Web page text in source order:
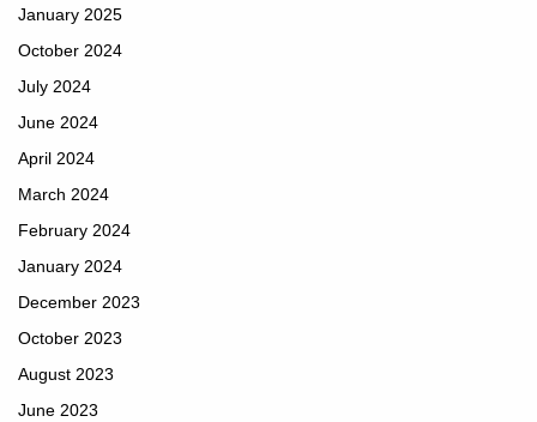
January 2025
October 2024
July 2024
June 2024
April 2024
March 2024
February 2024
January 2024
December 2023
October 2023
August 2023
June 2023